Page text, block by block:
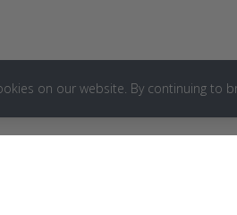
on our website. By continuing to